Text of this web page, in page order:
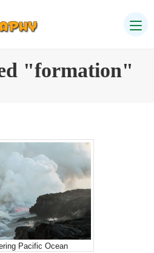
"formation"
Pacific Ocean